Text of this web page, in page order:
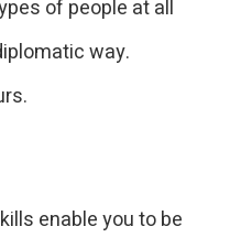
of people at all
way.
enable you to be